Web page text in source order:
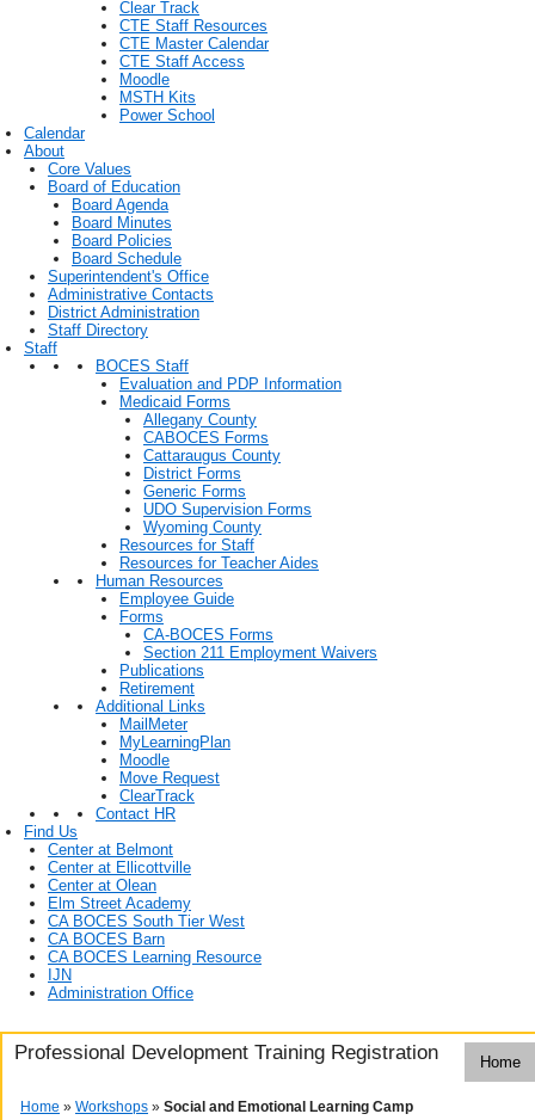
Clear Track
CTE Staff Resources
CTE Master Calendar
CTE Staff Access
Moodle
MSTH Kits
Power School
Calendar
About
Core Values
Board of Education
Board Agenda
Board Minutes
Board Policies
Board Schedule
Superintendent's Office
Administrative Contacts
District Administration
Staff Directory
Staff
BOCES Staff
Evaluation and PDP Information
Medicaid Forms
Allegany County
CABOCES Forms
Cattaraugus County
District Forms
Generic Forms
UDO Supervision Forms
Wyoming County
Resources for Staff
Resources for Teacher Aides
Human Resources
Employee Guide
Forms
CA-BOCES Forms
Section 211 Employment Waivers
Publications
Retirement
Additional Links
MailMeter
MyLearningPlan
Moodle
Move Request
ClearTrack
Contact HR
Find Us
Center at Belmont
Center at Ellicottville
Center at Olean
Elm Street Academy
CA BOCES South Tier West
CA BOCES Barn
CA BOCES Learning Resource
IJN
Administration Office
Professional Development Training Registration Home
Home » Workshops » Social and Emotional Learning Camp